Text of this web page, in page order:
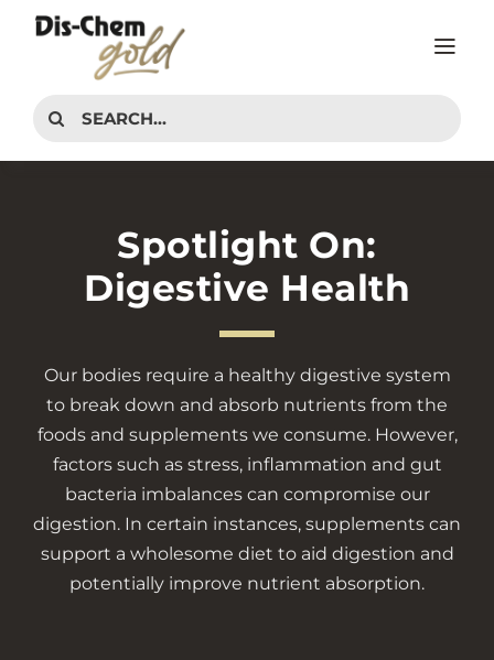
Skip
CONTACT
Search
Spotlight On:
Digestive Health
Ourbodies require a healthy digestive system
to break down and absorb nutrients from the
foods and supplements we consume. However,
factors such as stress, inflammation and gut
bacteria imbalances can compromise our
digestion. In certain instances, supplements can
support a wholesome diet to aid digestion and
potentially improve nutrient absorption.